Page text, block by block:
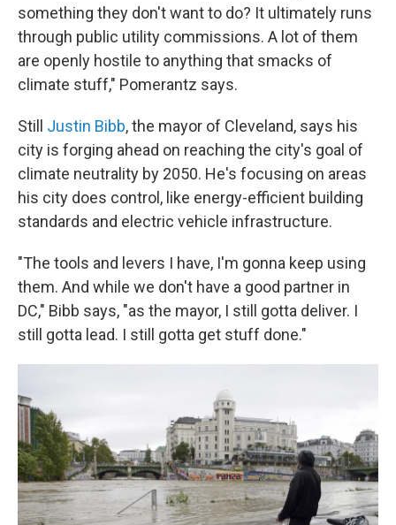
something they don't want to do? It ultimately runs
through public utility commissions. A lot of them
are openly hostile to anything that smacks of
climate stuff," Pomerantz says.
Still Justin Bibb, the mayor of Cleveland, says his
city is forging ahead on reaching the city's goal of
climate neutrality by 2050. He's focusing on areas
his city does control, like energy-efficient building
standards and electric vehicle infrastructure.
"The tools and levers I have, I'm gonna keep using
them. And while we don't have a good partner in
DC," Bibb says, "as the mayor, I still gotta deliver. I
still gotta lead. I still gotta get stuff done."